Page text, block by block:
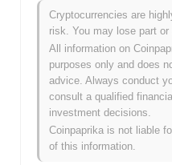
All-Time High (ATH):
All-Time Low (ATL):
Plutotest Token is currently
How is Plutotest
the broader crypto
Over the past 7 days,
underperforming the overall
gain. This indicates a
Cryptocurrencies are
risk. You may lose part
All information on
purposes only and does
advice. Always conduct
consult a qualified
investment decisions.
Coinpaprika is not liable
of this information.